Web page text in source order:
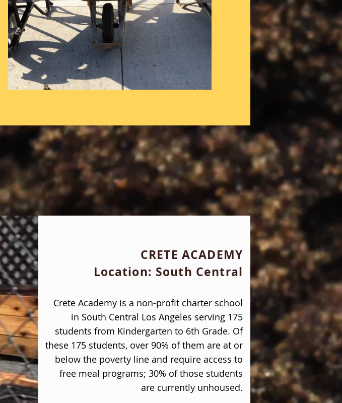
CRETE ACADEMY
Location: South Central
Crete Academy is a non-profit charter school
in South Central Los Angeles serving 175
students from Kindergarten to 6th Grade. Of
these 175 students, over 90% of them are at or
below the poverty line and require access to
free meal programs; 30% of those students
are currently unhoused.